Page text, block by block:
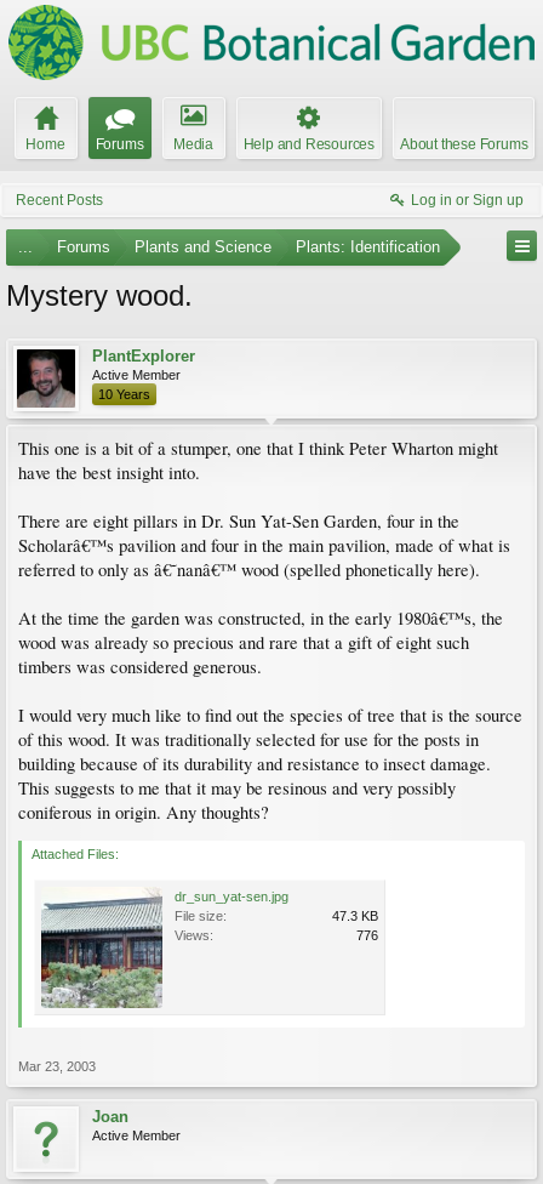
Home Forums Media Help and Resources About these Forums
Recent Posts Log in or Sign up
... Forums Plants and Science Plants: Identification
Mystery wood.
PlantExplorer
Active Member
10 Years
This one is a bit of a stumper, one that I think Peter Wharton might
have the best insight into.
There are eight pillars in Dr. Sun Yat-Sen Garden, four in the
Scholarâ€™s pavilion and four in the main pavilion, made of what is
referred to only as â€˜nanâ€™ wood (spelled phonetically here).
At the time the garden was constructed, in the early 1980â€™s, the
wood was already so precious and rare that a gift of eight such
timbers was considered generous.
I would very much like to find out the species of tree that is the source
of this wood. It was traditionally selected for use for the posts in
building because of its durability and resistance to insect damage.
This suggests to me that it may be resinous and very possibly
coniferous in origin. Any thoughts?
Attached Files:
dr_sun_yat-sen.jpg
File size:
47.3 KB
Views:
776
Mar 23, 2003
Joan
Active Member